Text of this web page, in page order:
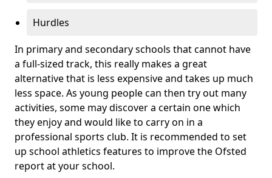
Hurdles
In primary and secondary schools that cannot have
a full-sized track, this really makes a great
alternative that is less expensive and takes up much
less space. As young people can then try out many
activities, some may discover a certain one which
they enjoy and would like to carry on in a
professional sports club. It is recommended to set
up school athletics features to improve the Ofsted
report at your school.